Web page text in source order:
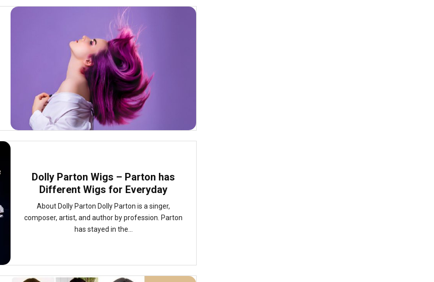
Dolly Parton Wigs – Parton has
Different Wigs for Everyday
About Dolly Parton Dolly Parton is a singer,
composer, artist, and author by profession. Parton
has stayed in the...